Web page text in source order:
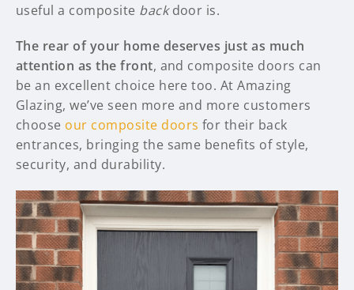
useful a composite backdoor is.
The rear of your home deserves just as much
attention as the front, and composite doors can
be an excellent choice here too. At Amazing
Glazing, we’ve seen more and more customers
choose our composite doors for their back
entrances, bringing the same benefits of style,
security, and durability.